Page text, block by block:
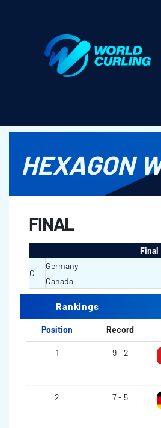
HEXAGON
FINAL
Final
C
Germany
Canada
Rankings
Position Record
1 9 - 2
2 7 - 5